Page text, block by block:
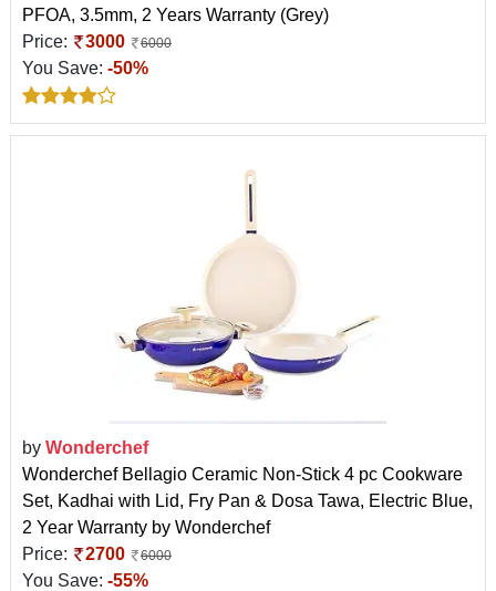
PFOA, 3.5mm, 2 Years Warranty (Grey)
Price:
3000 6000
You Save: -50%
by Wonderchef
Wonderchef Bellagio Ceramic Non-Stick 4 pc Cookware
Set, Kadhai with Lid, Fry Pan & Dosa Tawa, Electric Blue,
2 Year Warranty by Wonderchef
Price:
2700 6000
You Save: -55%